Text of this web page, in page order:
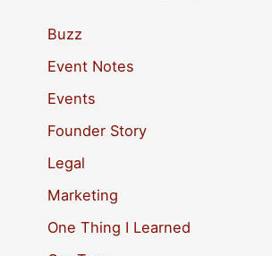
Buzz
Event Notes
Events
Founder Story
Legal
Marketing
One Thing I Learned